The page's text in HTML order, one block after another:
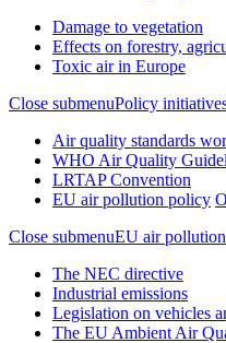
Damage to vegetation
Effects on forestry,
Toxic air in Europe
Close submenuPolicy
Air quality standards
WHO Air Quality
LRTAP Convention
EU air pollution policy
Close submenuEU air
The NEC directive
Industrial emissions
Legislation on vehicles
The EU Ambient Air